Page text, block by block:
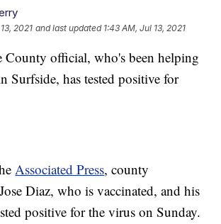
2021 and last updated 1:43 AM, Jul 13, 2021
official, who's been helping
Surfside, has tested positive for
Associated Press, county
Diaz, who is vaccinated, and his
positive for the virus on Sunday.